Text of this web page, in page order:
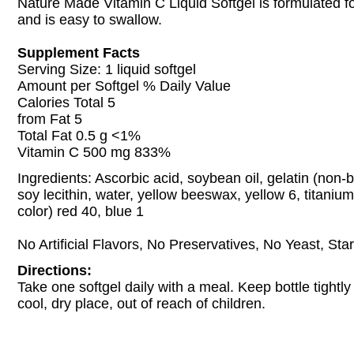
Nature Made Vitamin C Liquid Softgel is formulated
and is easy to swallow.
Supplement Facts
Serving Size: 1 liquid softgel
Amount per Softgel % Daily Value
Calories Total 5
from Fat 5
Total Fat 0.5 g <1%
Vitamin C 500 mg 833%
Ingredients: Ascorbic acid, soybean oil, gelatin (non-
soy lecithin, water, yellow beeswax, yellow 6,
color) red 40, blue 1
No Artificial Flavors, No Preservatives, No Yeast,
Directions:
Take one softgel daily with a meal. Keep bottle
cool, dry place, out of reach of children.